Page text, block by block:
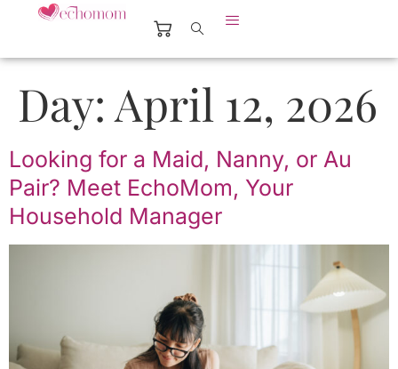
Day:April 12, 2026
Looking for a Maid, Nanny, or Au
Pair? Meet EchoMom, Your
Household Manager